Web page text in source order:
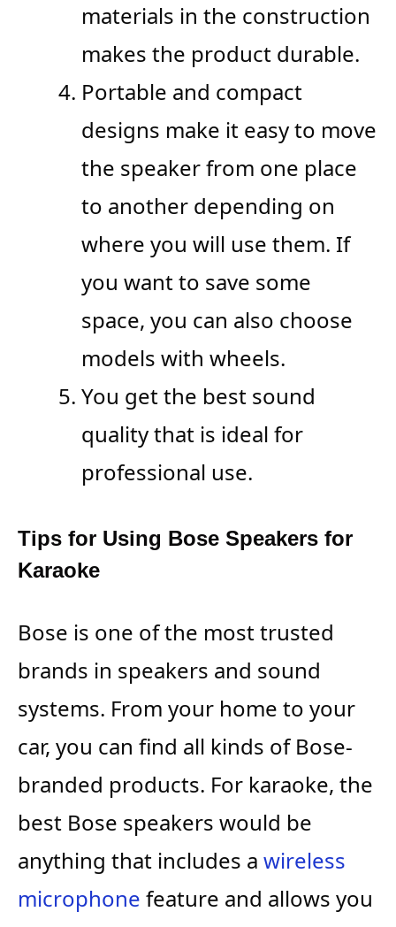
materials in the construction
makes the product durable.
Portable and compact
designs make it easy to move
the speaker from one place
to another depending on
where you will use them. If
you want to save some
space, you can also choose
models with wheels.
You get the best sound
quality that is ideal for
professional use.
Tips for Using Bose Speakers for
Karaoke
Bose is one of the most trusted
brands in speakers and sound
systems. From your home to your
car, you can find all kinds of Bose-
branded products. For karaoke, the
best Bose speakers would be
anything that includes a wireless
microphone feature and allows you